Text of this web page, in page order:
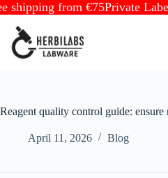
from €75Private Label,
content
Reagent quality control guide: ensure
April 11, 2026 Blog